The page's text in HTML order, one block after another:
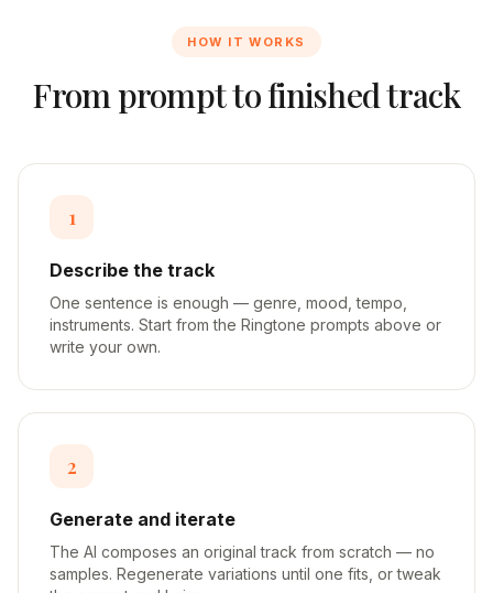
HOW IT WORKS
From prompt to finished track
1
Describe the track
One sentence is enough — genre, mood, tempo,
instruments. Start from the Ringtone prompts above or
write your own.
2
Generate and iterate
The AI composes an original track from scratch — no
samples. Regenerate variations until one fits, or tweak